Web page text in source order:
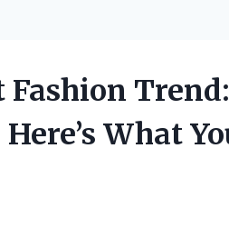
Fashion
What